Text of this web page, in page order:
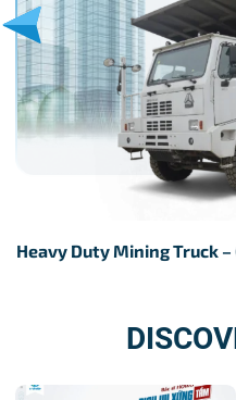
Heavy Duty Mining Truck